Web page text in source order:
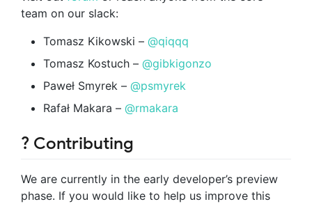
team on our slack:
Tomasz Kikowski – @qiqqq
Tomasz Kostuch – @gibkigonzo
Paweł Smyrek – @psmyrek
Rafał Makara – @rmakara
? Contributing
We are currently in the early developer’s preview
phase. If you would like to help us improve this